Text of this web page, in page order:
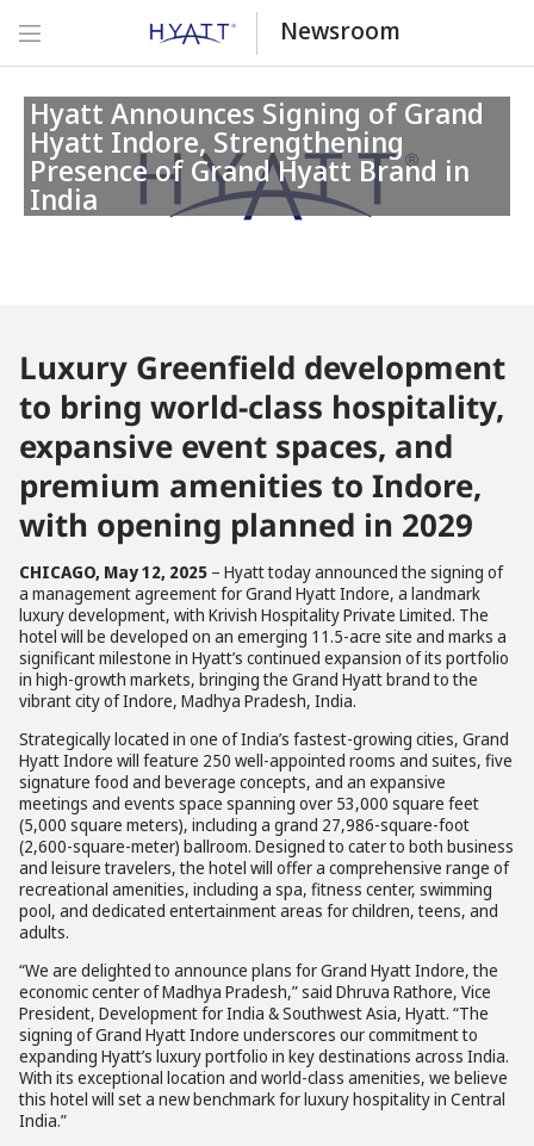
Newsroom
Hyatt Announces Signing of Grand
Hyatt Indore, Strengthening
Presence of Grand Hyatt Brand in
India
Luxury Greenfield development
to bring world-class hospitality,
expansive event spaces, and
premium amenities to Indore,
with opening planned in 2029
CHICAGO, May 12, 2025 – Hyatt today announced the signing of
a management agreement for Grand Hyatt Indore, a landmark
luxury development, with Krivish Hospitality Private Limited. The
hotel will be developed on an emerging 11.5-acre site and marks a
significant milestone in Hyatt’s continued expansion of its portfolio
in high-growth markets, bringing the Grand Hyatt brand to the
vibrant city of Indore, Madhya Pradesh, India.
Strategically located in one of India’s fastest-growing cities, Grand
Hyatt Indore will feature 250 well-appointed rooms and suites, five
signature food and beverage concepts, and an expansive
meetings and events space spanning over 53,000 square feet
(5,000 square meters), including a grand 27,986-square-foot
(2,600-square-meter) ballroom. Designed to cater to both business
and leisure travelers, the hotel will offer a comprehensive range of
recreational amenities, including a spa, fitness center, swimming
pool, and dedicated entertainment areas for children, teens, and
adults.
“We are delighted to announce plans for Grand Hyatt Indore, the
economic center of Madhya Pradesh,” said Dhruva Rathore, Vice
President, Development for India & Southwest Asia, Hyatt. “The
signing of Grand Hyatt Indore underscores our commitment to
expanding Hyatt’s luxury portfolio in key destinations across India.
With its exceptional location and world-class amenities, we believe
this hotel will set a new benchmark for luxury hospitality in Central
India.”